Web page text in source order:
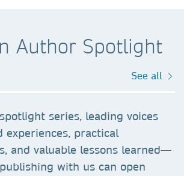
Author Spotlight
See all
series, leading voices
experiences, practical
and valuable lessons learned—
with us can open